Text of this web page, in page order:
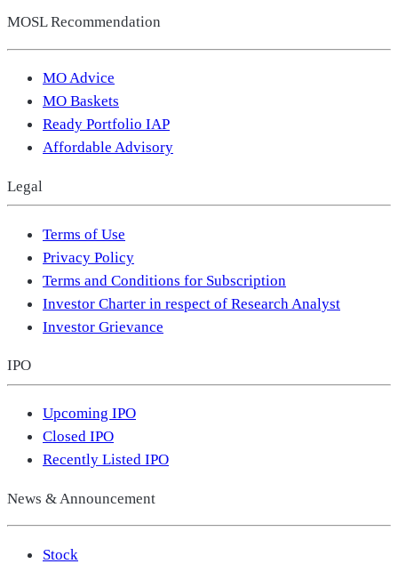
MOSL Recommendation
MO Advice
MO Baskets
Ready Portfolio IAP
Affordable Advisory
Legal
Terms of Use
Privacy Policy
Terms and Conditions for Subscription
Investor Charter in respect of Research Analyst
Investor Grievance
IPO
Upcoming IPO
Closed IPO
Recently Listed IPO
News & Announcement
Stock